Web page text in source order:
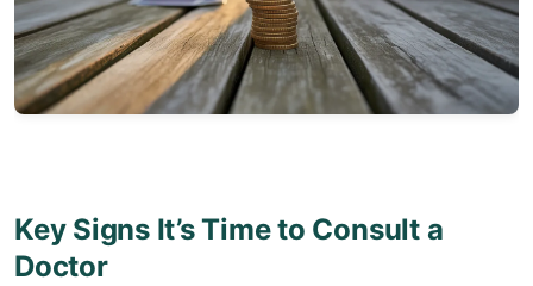
Key Signs It’s Time to Consult a
Doctor